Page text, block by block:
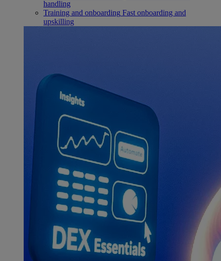
handling
Training and onboarding Fast onboarding and
upskilling